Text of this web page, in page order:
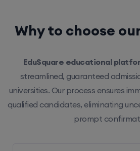
Why to choose
EduSquare educational
streamlined, guaranteed
universities. Our process ensures
qualified candidates, eliminating
prompt